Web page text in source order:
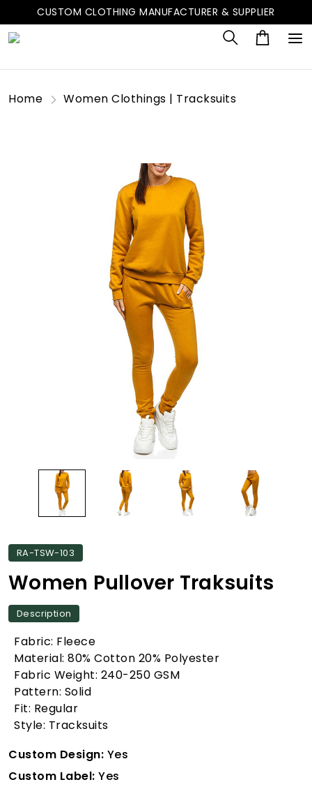
CUSTOM CLOTHING MANUFACTURER & SUPPLIER
Home Women Clothings | Tracksuits
RA-TSW-103
Women Pullover Traksuits
Description
Fabric: Fleece
Material: 80% Cotton 20% Polyester
Fabric Weight: 240-250 GSM
Pattern: Solid
Fit: Regular
Style: Tracksuits
Custom Design: Yes
Custom Label: Yes